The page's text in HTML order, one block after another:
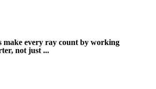
make every ray count by working
not just ...